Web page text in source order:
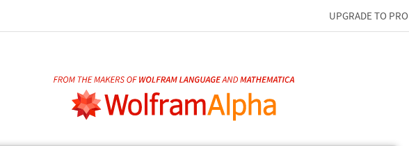
UPGRADE TO PRO